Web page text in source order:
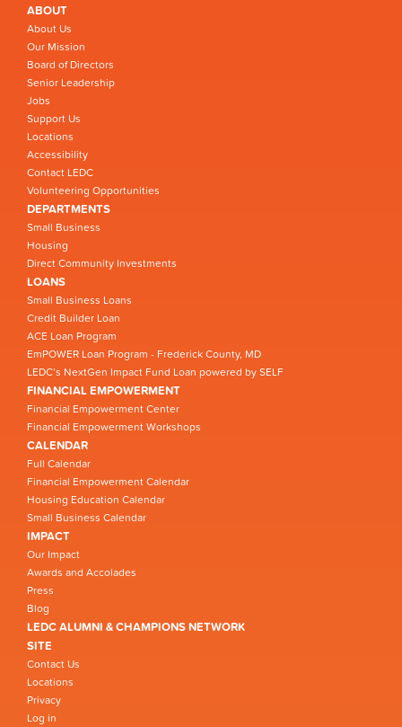
ABOUT
About Us
Our Mission
Board of Directors
Senior Leadership
Jobs
Support Us
Locations
Accessibility
Contact LEDC
Volunteering Opportunities
DEPARTMENTS
Small Business
Housing
Direct Community Investments
LOANS
Small Business Loans
Credit Builder Loan
ACE Loan Program
EmPOWER Loan Program - Frederick County, MD
LEDC’s NextGen Impact Fund Loan powered by SELF
FINANCIAL EMPOWERMENT
Financial Empowerment Center
Financial Empowerment Workshops
CALENDAR
Full Calendar
Financial Empowerment Calendar
Housing Education Calendar
Small Business Calendar
IMPACT
Our Impact
Awards and Accolades
Press
Blog
LEDC ALUMNI & CHAMPIONS NETWORK
SITE
Contact Us
Locations
Privacy
Log in